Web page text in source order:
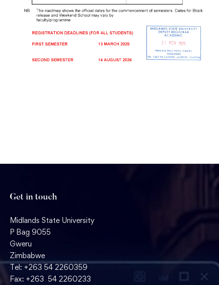
Get in touch
Midlands State University
P Bag 9055
Gweru
Zimbabwe
Tel: +263 54 2260359
Fax: +263 54 2260233